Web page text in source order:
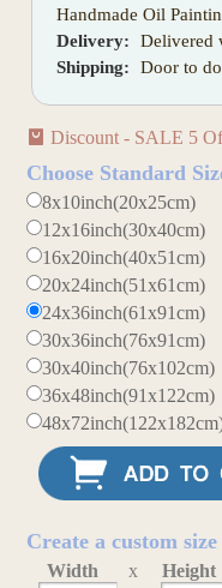
Handmade Oil
Delivery:
Delivered
Shipping:
Door to
Discount - SALE 5
Choose Standard
8x10inch(20x25cm)
12x16inch(30x40cm)
16x20inch(40x51cm)
20x24inch(51x61cm)
24x36inch(61x91cm)
30x36inch(76x91cm)
30x40inch(76x102cm)
36x48inch(91x122cm)
Create a custom size
Width x
Height